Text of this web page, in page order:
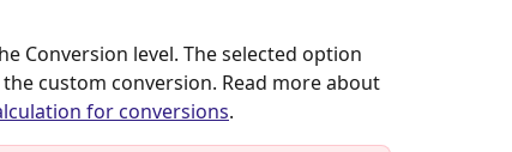
Conversion level. The selected option
custom conversion. Read more about
for conversions.